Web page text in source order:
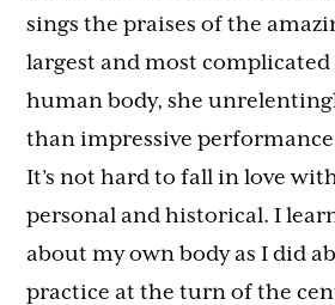
sings the praises of the
largest and most
human body, she
than impressive performance
It’s not hard to fall in love
personal and historical. I
about my own body as I did
practice at the turn of the